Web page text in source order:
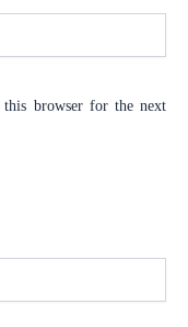
this browser for the next